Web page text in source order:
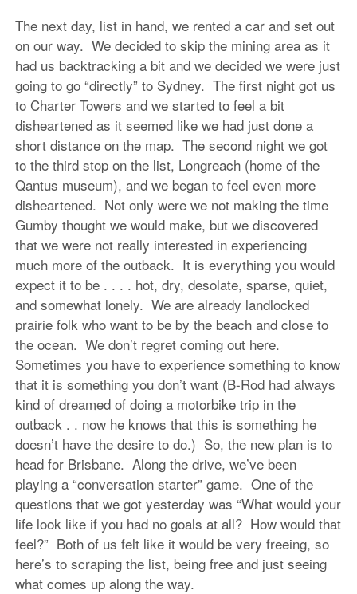
The next day, list in hand, we rented a car and set out
on our way. We decided to skip the mining area as it
had us backtracking a bit and we decided we were just
going to go “directly” to Sydney. The first night got us
to Charter Towers and we started to feel a bit
disheartened as it seemed like we had just done a
short distance on the map. The second night we got
to the third stop on the list, Longreach (home of the
Qantus museum), and we began to feel even more
disheartened. Not only were we not making the time
Gumby thought we would make, but we discovered
that we were not really interested in experiencing
much more of the outback. It is everything you would
expect it to be . . . . hot, dry, desolate, sparse, quiet,
and somewhat lonely. We are already landlocked
prairie folk who want to be by the beach and close to
the ocean. We don’t regret coming out here.
Sometimes you have to experience something to know
that it is something you don’t want (B-Rod had always
kind of dreamed of doing a motorbike trip in the
outback . . now he knows that this is something he
doesn’t have the desire to do.) So, the new plan is to
head for Brisbane. Along the drive, we’ve been
playing a “conversation starter” game. One of the
questions that we got yesterday was “What would your
life look like if you had no goals at all? How would that
feel?” Both of us felt like it would be very freeing, so
here’s to scraping the list, being free and just seeing
what comes up along the way.